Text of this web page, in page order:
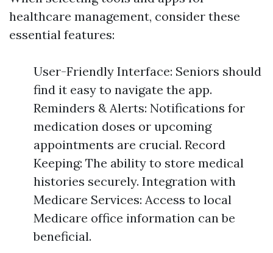
healthcare management, consider these
essential features:
User-Friendly Interface: Seniors should
find it easy to navigate the app.
Reminders & Alerts: Notifications for
medication doses or upcoming
appointments are crucial. Record
Keeping: The ability to store medical
histories securely. Integration with
Medicare Services: Access to local
Medicare office information can be
beneficial.